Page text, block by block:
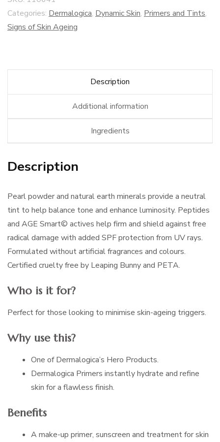
Categories: Dermalogica, Dynamic Skin, Primers and Tints,
Signs of Skin Ageing
Description
Additional information
Ingredients
Description
Pearl powder and natural earth minerals provide a neutral
tint to help balance tone and enhance luminosity. Peptides
and AGE Smart© actives help firm and shield against free
radical damage with added SPF protection from UV rays.
Formulated without artificial fragrances and colours.
Certified cruelty free by Leaping Bunny and PETA.
Who is it for?
Perfect for those looking to minimise skin-ageing triggers.
Why use this?
One of Dermalogica’s Hero Products.
Dermalogica Primers instantly hydrate and refine
skin for a flawless finish.
Benefits
A make-up primer, sunscreen and treatment for skin